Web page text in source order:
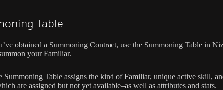
Table
obtained a Summoning Contract, use the Summoning Table in
your Familiar.
Summoning Table assigns the kind of Familiar, unique active skill,
are assigned but not yet available–as well as attributes and stats.